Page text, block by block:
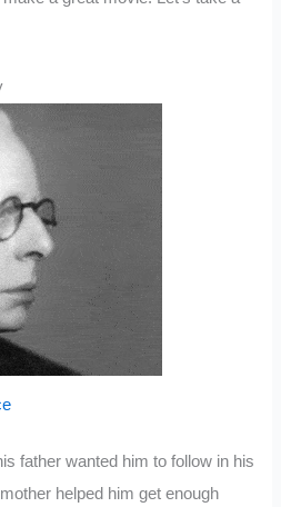
father wanted him to follow in his
helped him get enough